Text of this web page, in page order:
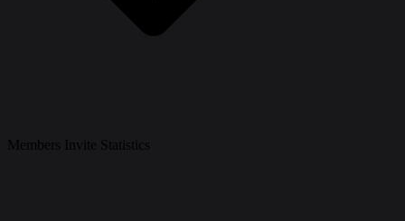
Members Invite Statistics